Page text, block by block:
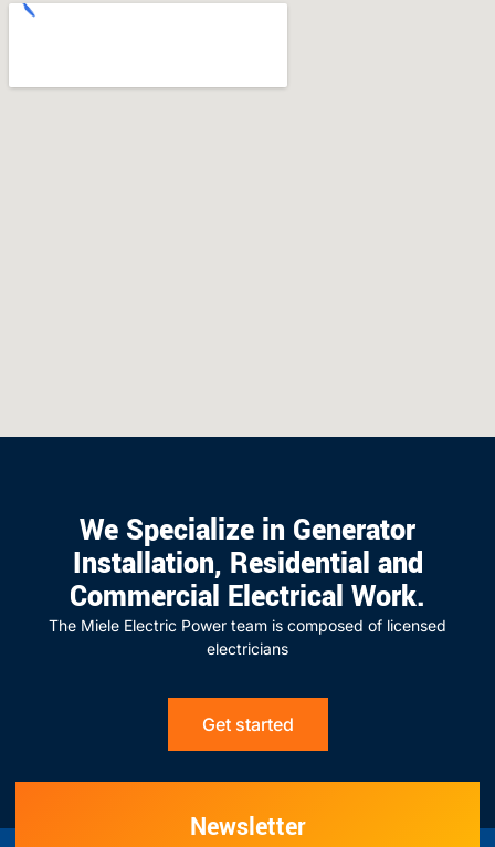
We Specialize in Generator
Installation, Residential and
Commercial Electrical Work.
The Miele Electric Power team is composed of licensed
electricians
Get started
Newsletter